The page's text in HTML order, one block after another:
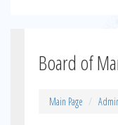
Board of
Main Page